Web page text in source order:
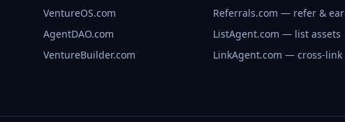
VentureOS.com
AgentDAO.com
VentureBuilder.com
Referrals.com — refer &
ListAgent.com — list assets
LinkAgent.com — cross-link